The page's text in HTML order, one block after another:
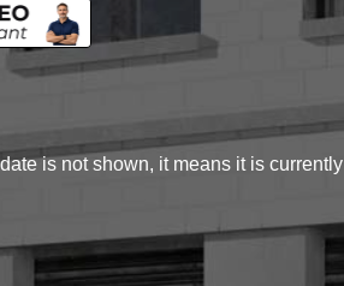
is not shown, it means it is currently